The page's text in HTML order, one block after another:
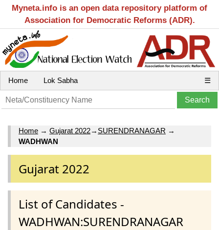
Myneta.info is an open data repository platform of
Association for Democratic Reforms (ADR).
Home Lok Sabha ☰
Home → Gujarat 2022→ SURENDRANAGAR →
WADHWAN
Gujarat 2022
List of Candidates -
WADHWAN:SURENDRANAGAR